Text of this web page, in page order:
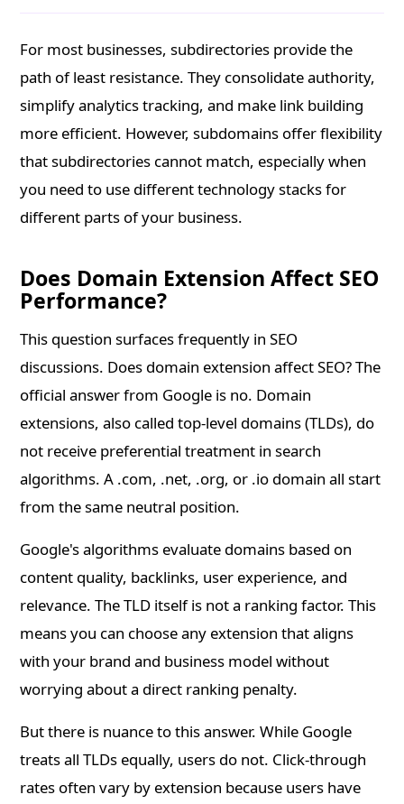
For most businesses, subdirectories provide the
path of least resistance. They consolidate authority,
simplify analytics tracking, and make link building
more efficient. However, subdomains offer flexibility
that subdirectories cannot match, especially when
you need to use different technology stacks for
different parts of your business.
Does Domain Extension Affect SEO
Performance?
This question surfaces frequently in SEO
discussions. Does domain extension affect SEO? The
official answer from Google is no. Domain
extensions, also called top-level domains (TLDs), do
not receive preferential treatment in search
algorithms. A .com, .net, .org, or .io domain all start
from the same neutral position.
Google's algorithms evaluate domains based on
content quality, backlinks, user experience, and
relevance. The TLD itself is not a ranking factor. This
means you can choose any extension that aligns
with your brand and business model without
worrying about a direct ranking penalty.
But there is nuance to this answer. While Google
treats all TLDs equally, users do not. Click-through
rates often vary by extension because users have